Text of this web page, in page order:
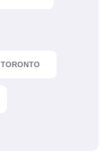
TORONTO